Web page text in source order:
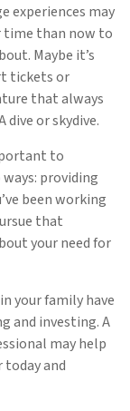
experiences may
time than now to
Maybe it’s
tickets or
that always
or skydive.
to
providing
been working
that
your need for
your family have
and investing. A
may help
and